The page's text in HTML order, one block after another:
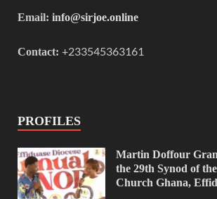
Email: info@sirjoe.online
Contact: +233545363161
PROFILES
Martin Doffour
the 29th Synod of
Church Ghana,